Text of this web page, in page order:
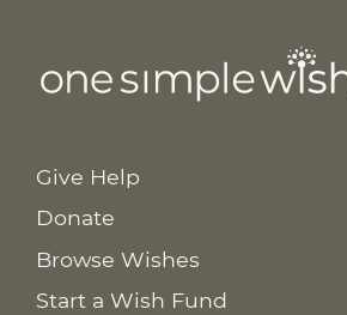
Give Help
Donate
Browse Wishes
Start a Wish Fund